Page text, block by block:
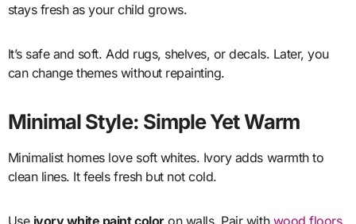
stays fresh as your child grows.
It’s safe and soft. Add rugs, shelves, or decals. Later, you
can change themes without repainting.
Minimal Style: Simple Yet Warm
Minimalist homes love soft whites. Ivory adds warmth to
clean lines. It feels fresh but not cold.
Use ivory white paint coloron walls. Pair with wood floors